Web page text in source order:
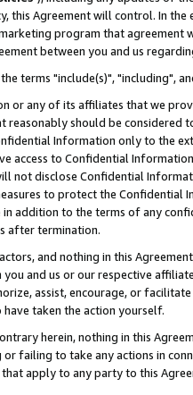
this Agreement will control. In
program that agreement
between you and us
terms "include(s)", "including",
or any of its affiliates that we
reasonably should be considered
Information only to the
access to Confidential
not disclose Confidential
to protect the Confidential
addition to the terms of any
after termination.
and nothing in this
and us or our respective
assist, encourage, or
taken the action yourself.
herein, nothing in this
failing to take any actions in
apply to any party to this